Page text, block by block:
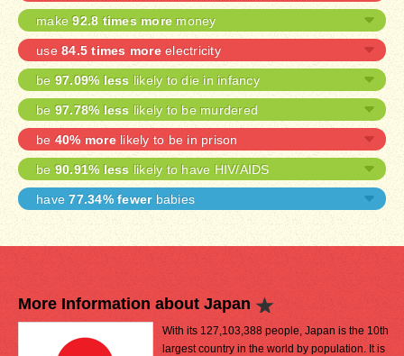
make92.8 times more money
use 84.5 times moreelectricity
be 97.09% less likely to die in infancy
be 97.78% less likely to be murdered
be40% morelikely to be in prison
be 90.91% less likely to have HIV/AIDS
have77.34% fewerbabies
More Information about Japan
With its 127,103,388 people, Japan is the 10th
largest country in the world by population. It is